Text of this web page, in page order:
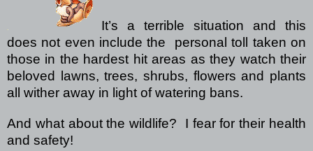
It’s a terrible situation and this
does not even include the personal toll taken on
those in the hardest hit areas as they watch their
beloved lawns, trees, shrubs, flowers and plants
all wither away in light of watering bans.
And what about the wildlife? I fear for their health
and safety!